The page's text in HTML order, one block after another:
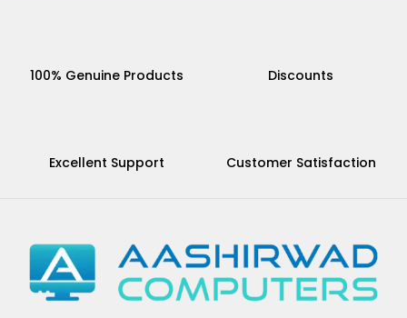
100% Genuine Products Discounts
Excellent Support Customer Satisfaction